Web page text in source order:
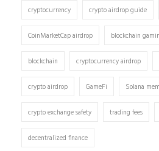
cryptocurrency crypto airdrop guide
CoinMarketCap airdrop blockchain
blockchain cryptocurrency airdrop
crypto airdrop GameFi Solana
crypto exchange safety trading fees
decentralized finance